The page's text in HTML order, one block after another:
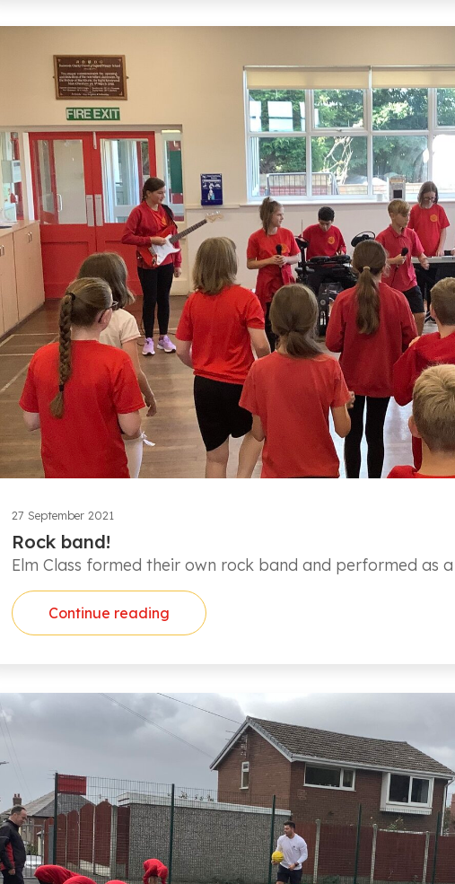
27 September 2021
Rock band!
Elm Class formed their own rock band and performed as
Continue reading